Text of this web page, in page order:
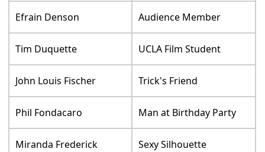
Efrain Denson Audience Member
Tim Duquette UCLA Film Student
John Louis Fischer Trick's Friend
Phil Fondacaro Man at Birthday Party
Miranda Frederick Sexy Silhouette